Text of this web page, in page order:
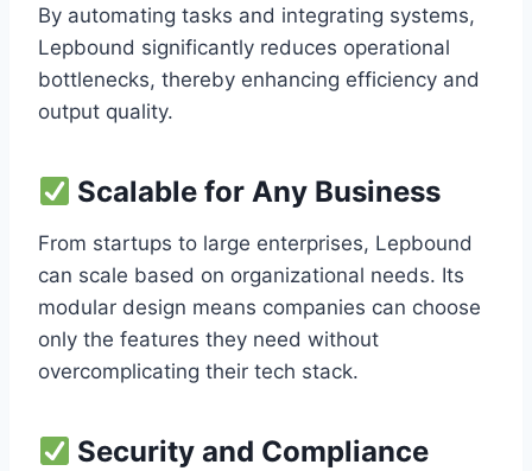
By automating tasks and integrating systems,
Lepbound significantly reduces operational
bottlenecks, thereby enhancing efficiency and
output quality.
Scalable for Any Business
From startups to large enterprises, Lepbound
can scale based on organizational needs. Its
modular design means companies can choose
only the features they need without
overcomplicating their tech stack.
Security and Compliance